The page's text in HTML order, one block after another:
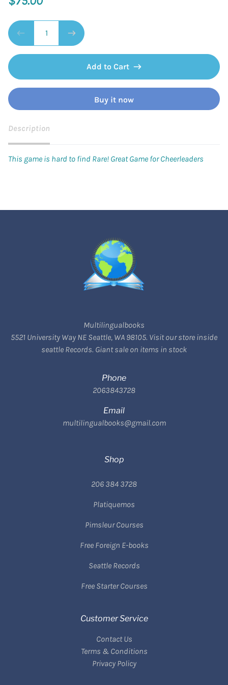
Add to Cart
Buy it now
Description
This game is hard to find Rare! Great Game for Cheerleaders
Multilingualbooks
5521 University Way NE Seattle, WA 98105. Visit our store inside
seattle Records. Giant sale on items in stock
Phone
2063843728
Email
multilingualbooks@gmail.com
Shop
206 384 3728
Platiquemos
Pimsleur Courses
Free Foreign E-books
Seattle Records
Free Starter Courses
Customer Service
Contact Us
Terms & Conditions
Privacy Policy